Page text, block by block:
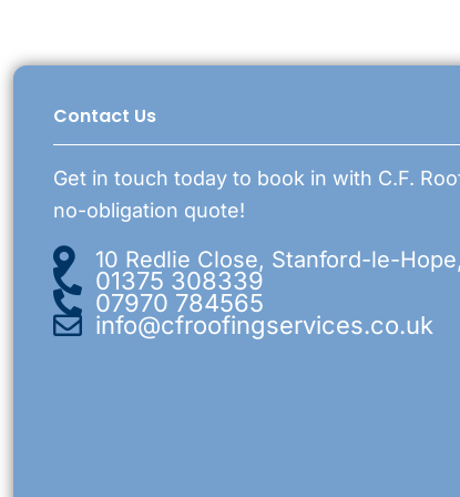
Contact Us
Get in touch today to book in with C.F.
no-obligation quote!
10 Redlie Close, Stanford-le-
01375 308339
07970 784565
info@cfroofingservices.co.uk